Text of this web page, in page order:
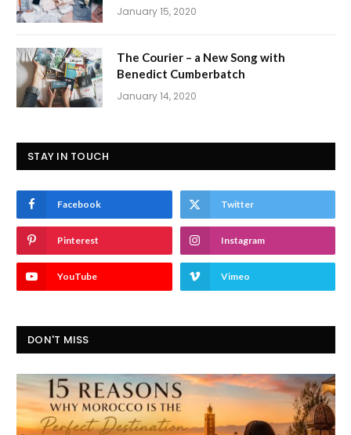
January 15, 2020
The Courier – a New Song with
Benedict Cumberbatch
January 14, 2020
STAY IN TOUCH
Facebook Twitter
Pinterest Instagram
YouTube Vimeo
DON'T MISS